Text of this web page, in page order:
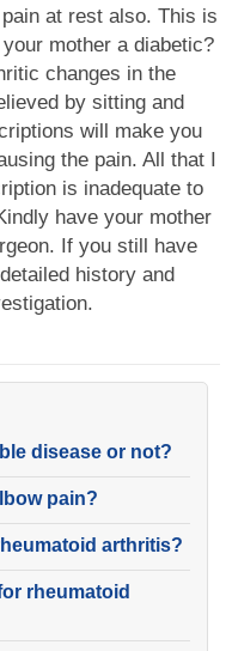
at rest also. This is
mother a diabetic?
changes in the
by sitting and
will make you
the pain. All that I
is inadequate to
have your mother
If you still have
history and
disease or not?
pain?
arthritis?
rheumatoid